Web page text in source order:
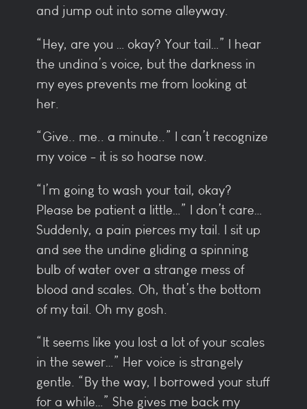
and jump out into some alleyway.
“Hey, are you … okay? Your tail…” I hear
the undina’s voice, but the darkness in
my eyes prevents me from looking at
her.
“Give.. me.. a minute..” I can’t recognize
my voice - it is so hoarse now.
“I’m going to wash your tail, okay?
Please be patient a little…” I don’t care…
Suddenly, a pain pierces my tail. I sit up
and see the undine gliding a spinning
bulb of water over a strange mess of
blood and scales. Oh, that’s the bottom
of my tail. Oh my gosh.
“It seems like you lost a lot of your scales
in the sewer…” Her voice is strangely
gentle. “By the way, I borrowed your stuff
for a while…” She gives me back my